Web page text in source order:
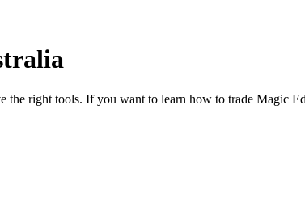
right tools. If you want to learn how to trade Magic